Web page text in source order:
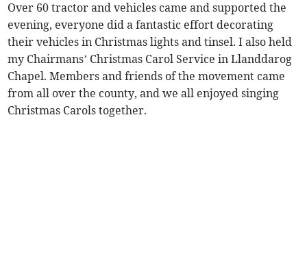
Over 60 tractor and vehicles came and supported the
evening, everyone did a fantastic effort decorating
their vehicles in Christmas lights and tinsel. I also held
my Chairmans’ Christmas Carol Service in Llanddarog
Chapel. Members and friends of the movement came
from all over the county, and we all enjoyed singing
Christmas Carols together.